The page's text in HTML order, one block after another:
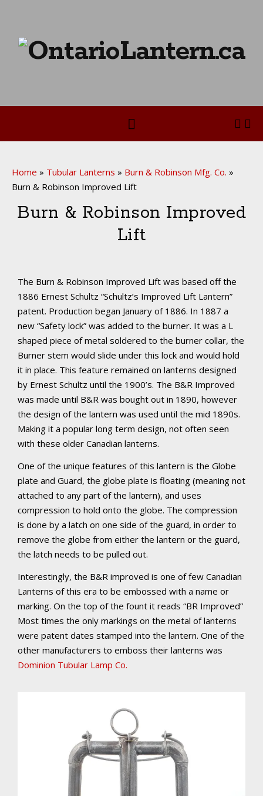
Home » Tubular Lanterns » Burn & Robinson Mfg. Co. »
Burn & Robinson Improved Lift
Burn & Robinson Improved
Lift
The Burn & Robinson Improved Lift was based off the
1886 Ernest Schultz “Schultz’s Improved Lift Lantern”
patent. Production began January of 1886. In 1887 a
new “Safety lock” was added to the burner. It was a L
shaped piece of metal soldered to the burner collar, the
Burner stem would slide under this lock and would hold
it in place. This feature remained on lanterns designed
by Ernest Schultz until the 1900’s. The B&R Improved
was made until B&R was bought out in 1890, however
the design of the lantern was used until the mid 1890s.
Making it a popular long term design, not often seen
with these older Canadian lanterns.
One of the unique features of this lantern is the Globe
plate and Guard, the globe plate is floating (meaning not
attached to any part of the lantern), and uses
compression to hold onto the globe. The compression
is done by a latch on one side of the guard, in order to
remove the globe from either the lantern or the guard,
the latch needs to be pulled out.
Interestingly, the B&R improved is one of few Canadian
Lanterns of this era to be embossed with a name or
marking. On the top of the fount it reads “BR Improved”
Most times the only markings on the metal of lanterns
were patent dates stamped into the lantern. One of the
other manufacturers to emboss their lanterns was
Dominion Tubular Lamp Co.